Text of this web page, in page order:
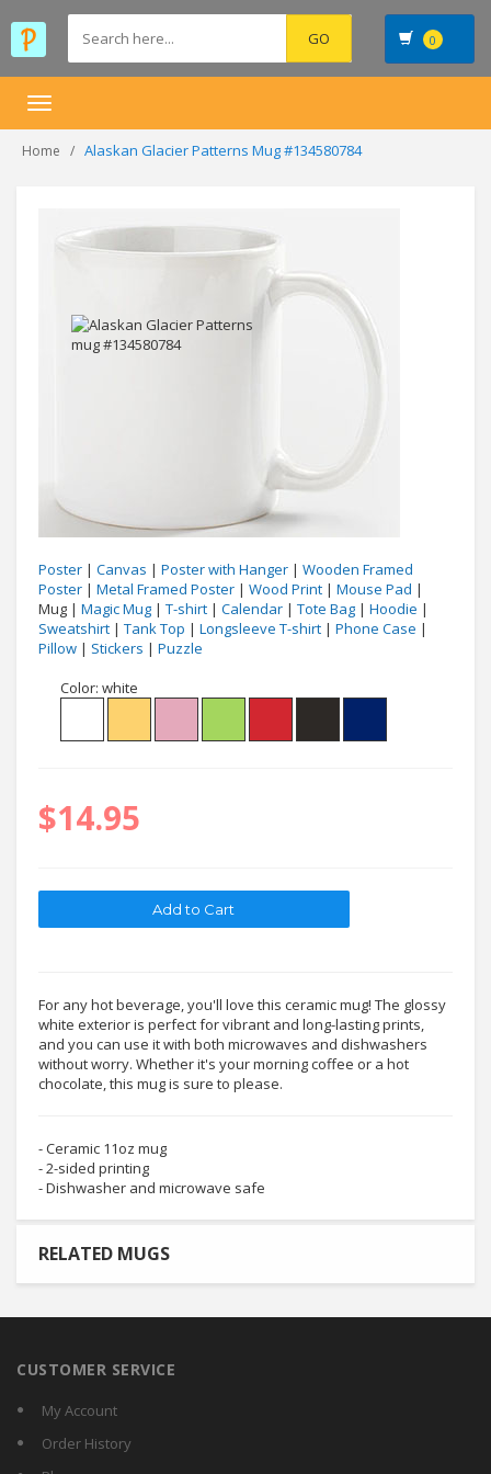
0
Toggle
Home Alaskan Glacier Patterns Mug #134580784
Poster | Canvas | Poster with Hanger | Wooden Framed
Poster | Metal Framed Poster | Wood Print | Mouse Pad |
Mug | Magic Mug | T-shirt | Calendar | Tote Bag | Hoodie |
Sweatshirt | Tank Top | Longsleeve T-shirt | Phone Case |
Pillow | Stickers | Puzzle
Color: white
$14.95
For any hot beverage, you'll love this ceramic mug! The glossy
white exterior is perfect for vibrant and long-lasting prints,
and you can use it with both microwaves and dishwashers
without worry. Whether it's your morning coffee or a hot
chocolate, this mug is sure to please.
- Ceramic 11oz mug
- 2-sided printing
- Dishwasher and microwave safe
RELATED MUGS
CUSTOMER SERVICE
My Account
Order History